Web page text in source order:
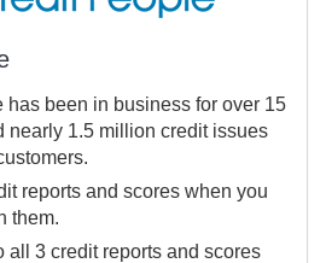
has been in business for over 15
nearly 1.5 million credit issues
reports and scores when you
them.
all 3 credit reports and scores